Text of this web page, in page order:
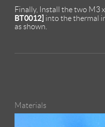
Finally, Install the two M3
BT0012] into the thermal
as shown.
Materials